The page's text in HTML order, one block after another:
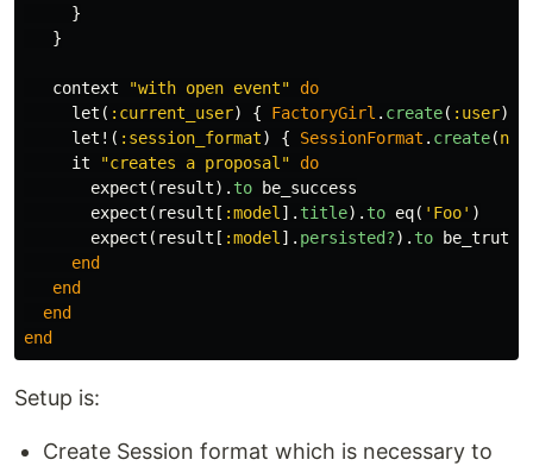
}
}
context "with open event"
do
let ( :current_user) { FactoryGirl . create( :user)
let! ( :session_format) { SessionFormat . create(
it
"creates a proposal"
do
expect ( result). to
be_success
expect ( result [ :model ]. title). to eq( 'Foo' )
expect ( result [ :model ]. persisted?). to
be_truthy
end
end
end
end
Setup is:
Create Session format which is necessary to